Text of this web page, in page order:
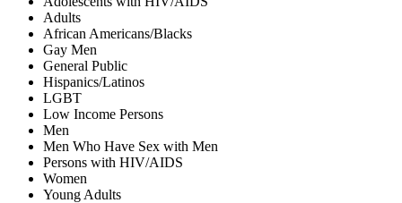
Adults
African Americans/Blacks
Gay Men
General Public
Hispanics/Latinos
LGBT
Low Income Persons
Men
Men Who Have Sex with Men
Persons with HIV/AIDS
Women
Young Adults